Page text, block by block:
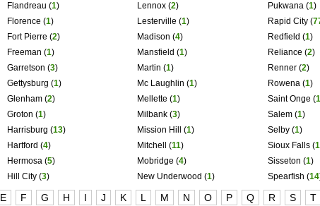
Flandreau (1)
Florence (1)
Fort Pierre (2)
Freeman (1)
Garretson (3)
Gettysburg (1)
Glenham(2)
Groton (1)
Harrisburg (13)
Hartford (4)
Hermosa(5)
Hill City(3)
Lennox (2)
Lesterville (1)
Madison (4)
Mansfield (1)
Martin (1)
Mc Laughlin (1)
Mellette (1)
Milbank (3)
Mission Hill
(1)
Mitchell
(11)
Mobridge (4)
New Underwood (1)
Pukwana(1)
Rapid City(
Redfield (1)
Reliance (2)
Renner(2)
Rowena(1)
Saint Onge (1
Salem(1)
Selby(1)
Sioux Falls(
Sisseton (1)
Spearfish (14
E F G H I J K L M N O P Q R S T